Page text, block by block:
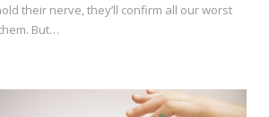
their nerve, they’ll confirm all our worst
But…